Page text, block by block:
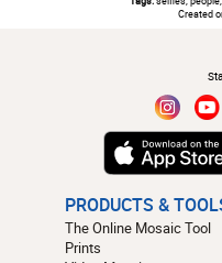
Created
PRODUCTS &
The Online Mosaic Tool
Prints